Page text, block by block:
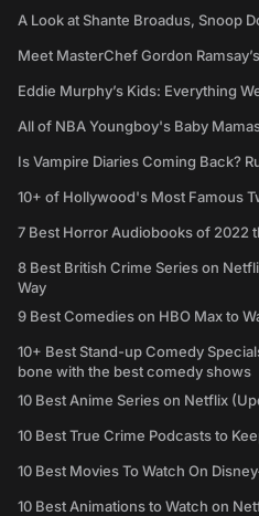
A Look at Shante Broadus, Snoop
Meet MasterChef Gordon
Eddie Murphy’s Kids: Everything
All of NBA Youngboy's Baby
Is Vampire Diaries Coming Back?
10+ of Hollywood's Most Famous
7 Best Horror Audiobooks of 2022
8 Best British Crime Series on
Way
9 Best Comedies on HBO Max to
10+ Best Stand-up Comedy
bone with the best comedy shows
10 Best Anime Series on Netflix
10 Best True Crime Podcasts to
10 Best Movies To Watch On
10 Best Animations to Watch on